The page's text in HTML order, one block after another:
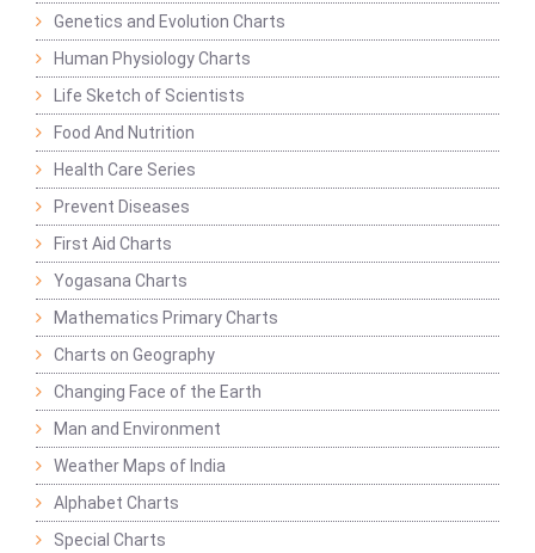
Genetics and Evolution Charts
Human Physiology Charts
Life Sketch of Scientists
Food And Nutrition
Health Care Series
Prevent Diseases
First Aid Charts
Yogasana Charts
Mathematics Primary Charts
Charts on Geography
Changing Face of the Earth
Man and Environment
Weather Maps of India
Alphabet Charts
Special Charts